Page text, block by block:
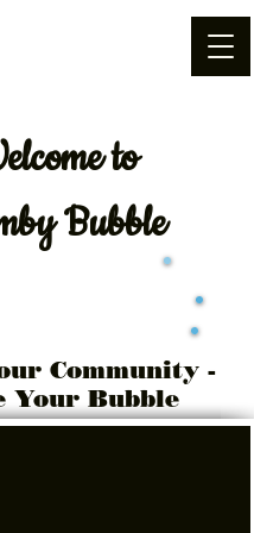
to
Bubble
Community -
Your Bubble